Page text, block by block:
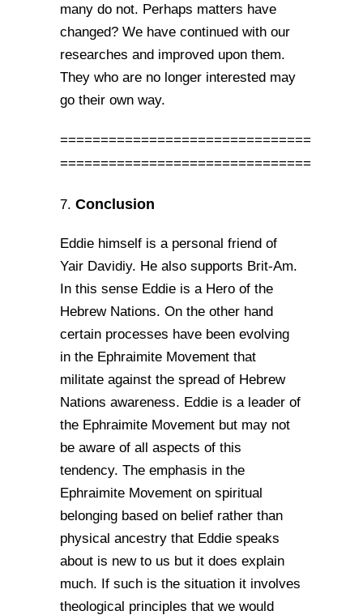
many do not. Perhaps matters have
changed? We have continued with our
researches and improved upon them.
They who are no longer interested may
go their own way.
===============================
===============================
7. Conclusion
Eddie himself is a personal friend of
Yair Davidiy. He also supports Brit-Am.
In this sense Eddie is a Hero of the
Hebrew Nations. On the other hand
certain processes have been evolving
in the Ephraimite Movement that
militate against the spread of Hebrew
Nations awareness. Eddie is a leader of
the Ephraimite Movement but may not
be aware of all aspects of this
tendency. The emphasis in the
Ephraimite Movement on spiritual
belonging based on belief rather than
physical ancestry that Eddie speaks
about is new to us but it does explain
much. If such is the situation it involves
theological principles that we would